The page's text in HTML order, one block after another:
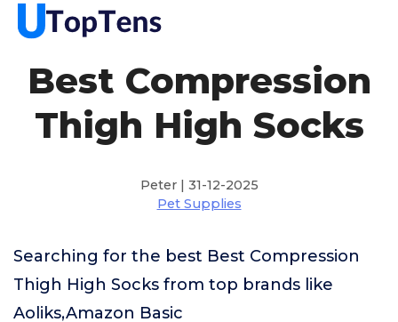
Best Compression
Thigh High Socks
Peter | 31-12-2025
Pet Supplies
Searching for the best Best Compression
Thigh High Socks from top brands like
Aoliks,Amazon Basic